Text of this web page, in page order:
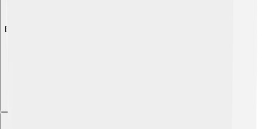
Explore with ChatDino